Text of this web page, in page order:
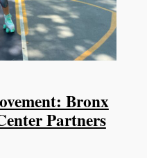
Bronx
Partners